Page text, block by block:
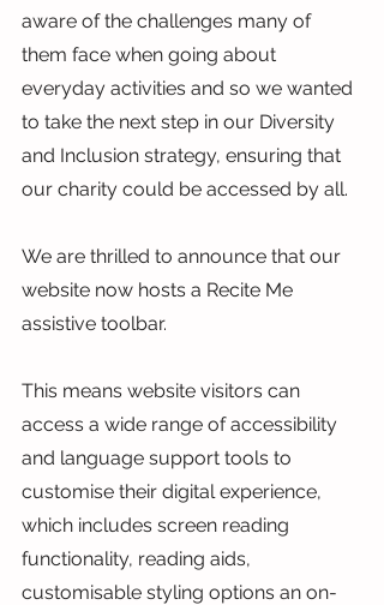
aware of the challenges many of
them face when going about
everyday activities and so we wanted
to take the next step in our Diversity
and Inclusion strategy, ensuring that
our charity could be accessed by all.
We are thrilled to announce that our
website now hosts a Recite Me
assistive toolbar.
This means website visitors can
access a wide range of accessibility
and language support tools to
customise their digital experience,
which includes screen reading
functionality, reading aids,
customisable styling options an on-